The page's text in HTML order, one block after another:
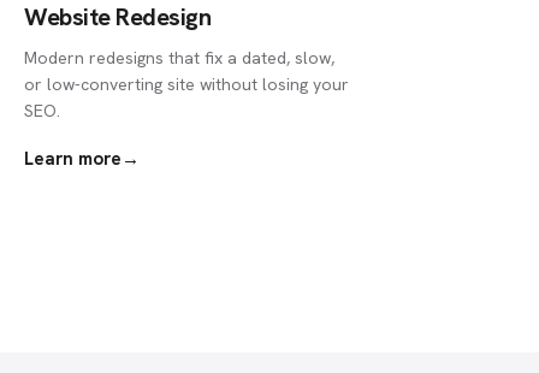
Website Redesign
Modern redesigns that fix a dated, slow,
or low-converting site without losing your
SEO.
Learn more →